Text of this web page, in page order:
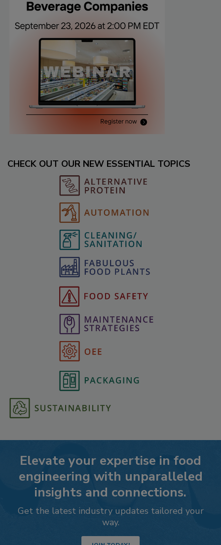
CHECK OUT OUR NEW ESSENTIAL TOPICS
Elevate your expertise in food
engineering with unparalleled
insights and connections.
Get the latest industry updates tailored your
way.